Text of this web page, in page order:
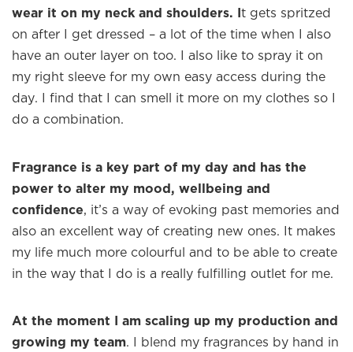
wear it on my neck and shoulders. I t gets spritzed
on after I get dressed – a lot of the time when I also
have an outer layer on too. I also like to spray it on
my right sleeve for my own easy access during the
day. I find that I can smell it more on my clothes so I
do a combination.
Fragrance is a key part of my day and has the
power to alter my mood, wellbeing and
confidence, it’s a way of evoking past memories and
also an excellent way of creating new ones. It makes
my life much more colourful and to be able to create
in the way that I do is a really fulfilling outlet for me.
At the moment I am scaling up my production and
growing my team. I blend my fragrances by hand in